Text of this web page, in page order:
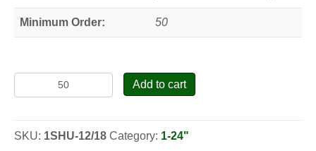
Minimum Order: 50
Shumard
Oak
Seedlings
Add to cart
SKU: 1SHU-12/18 Category: 1-24"